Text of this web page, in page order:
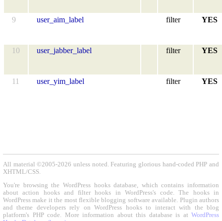
9 user_aim_label filter YES
10 user_jabber_label filter YES
11 user_yim_label filter YES
All material ©2005-2026 unless noted. Featuring glorious hand-coded PHP and
XHTML/CSS.
You're browsing the WordPress hooks database, which contains information
about action hooks and filter hooks in WordPress's code. The hooks in
WordPress make it the most flexible blogging software available. Plugin authors
and theme developers rely on WordPress hooks to interact with the blog
platform's PHP code. More information about this database is at WordPress